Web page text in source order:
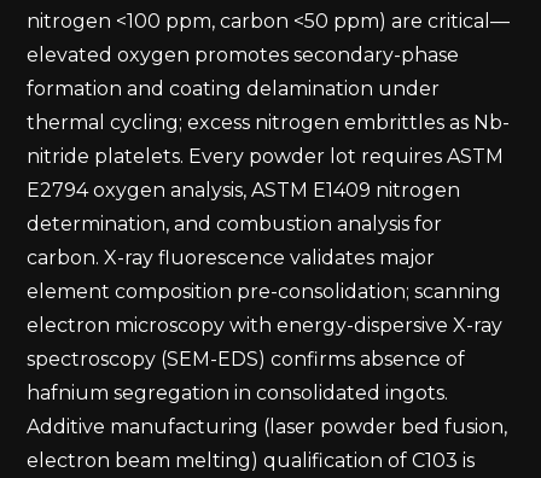
nitrogen <100 ppm, carbon <50 ppm) are critical—
elevated oxygen promotes secondary-phase
formation and coating delamination under
thermal cycling; excess nitrogen embrittles as Nb-
nitride platelets. Every powder lot requires ASTM
E2794 oxygen analysis, ASTM E1409 nitrogen
determination, and combustion analysis for
carbon. X-ray fluorescence validates major
element composition pre-consolidation; scanning
electron microscopy with energy-dispersive X-ray
spectroscopy (SEM-EDS) confirms absence of
hafnium segregation in consolidated ingots.
Additive manufacturing (laser powder bed fusion,
electron beam melting) qualification of C103 is